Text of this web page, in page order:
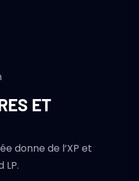
ET
donne de l’XP et